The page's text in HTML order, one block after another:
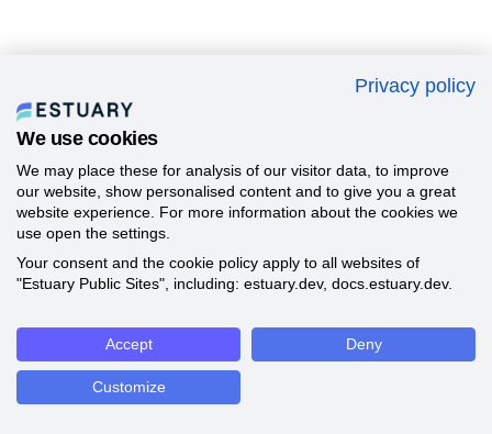
Privacy policy
We use cookies
We may place these for analysis of our visitor data, to improve
our website, show personalised content and to give you a great
website experience. For more information about the cookies we
use open the settings.
Your consent and the cookie policy apply to all websites of
"Estuary Public Sites", including: estuary.dev, docs.estuary.dev.
Accept Deny
Customize